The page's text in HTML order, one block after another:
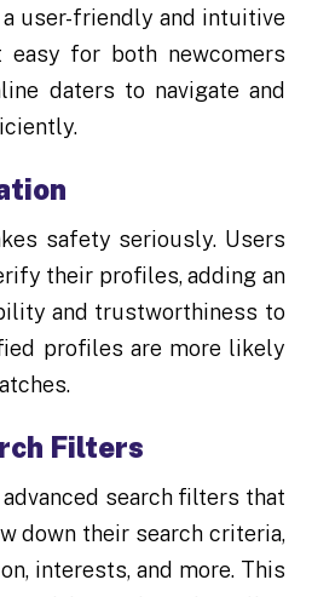
user-friendly and intuitive
easy for both newcomers
daters to navigate and
safety seriously. Users
their profiles, adding an
and trustworthiness to
profiles are more likely
Filters
search filters that
down their search criteria,
interests, and more. This